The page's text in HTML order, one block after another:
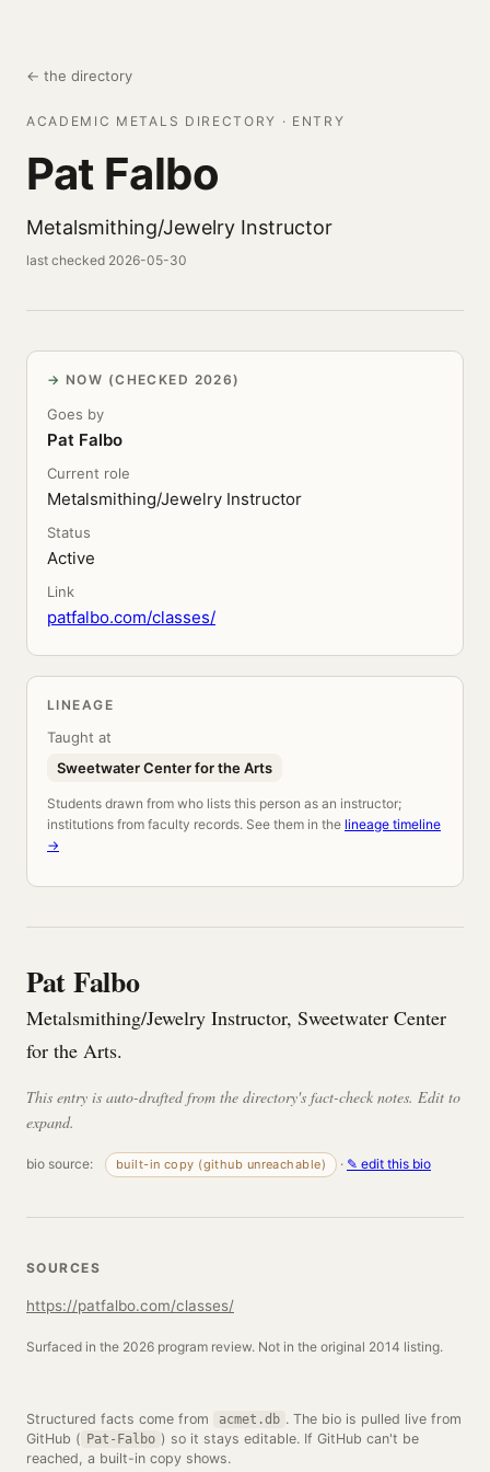
← the directory
ACADEMIC METALS DIRECTORY · ENTRY
Pat Falbo
Metalsmithing/Jewelry Instructor
last checked 2026-05-30
NOW (CHECKED 2026)
Goes by
Pat Falbo
Current role
Metalsmithing/Jewelry Instructor
Status
Active
Link
patfalbo.com/classes/
LINEAGE
Taught at
Sweetwater Center for the Arts
Students drawn from who lists this person as an instructor;
institutions from faculty records. See them in the lineage timeline
→
Pat Falbo
Metalsmithing/Jewelry Instructor, Sweetwater Center
for the Arts.
This entry is auto-drafted from the directory's fact-check notes. Edit to
expand.
bio source: built-in copy (github unreachable) · ✎ edit this bio
SOURCES
https://patfalbo.com/classes/
Surfaced in the 2026 program review. Not in the original 2014 listing.
Structured facts come from acmet.db . The bio is pulled live from
GitHub ( Pat-Falbo ) so it stays editable. If GitHub can't be
reached, a built-in copy shows.